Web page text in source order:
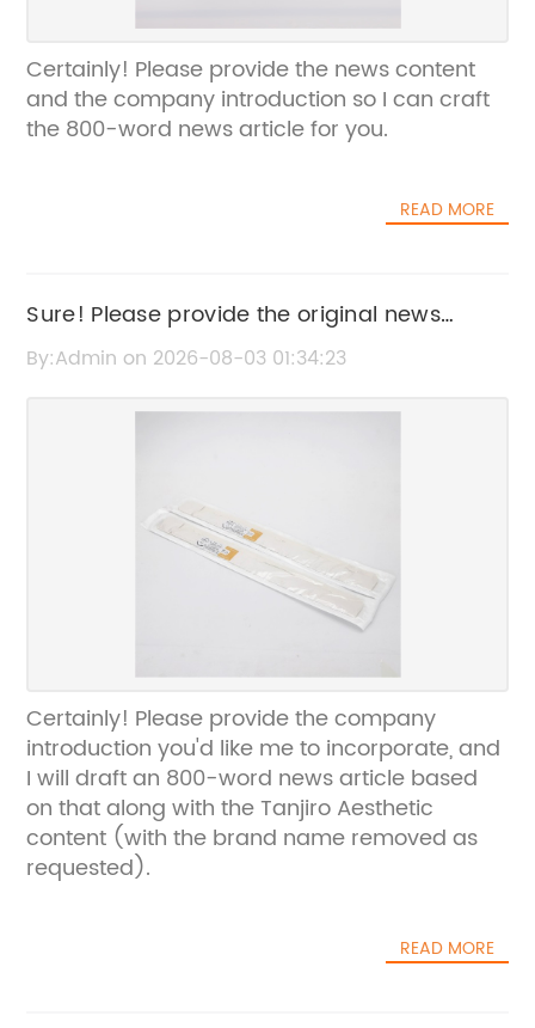
Certainly! Please provide the news content
and the company introduction so I can craft
the 800-word news article for you.
READ MORE
Sure! Please provide the original news
content or title that includes "Tanjiro
without the brand name.
By:Admin on 2026-08-03 01:34:23
Certainly! Please provide the company
introduction you'd like me to incorporate, and
I will draft an 800-word news article based
on that along with the Tanjiro Aesthetic
content (with the brand name removed as
requested).
READ MORE